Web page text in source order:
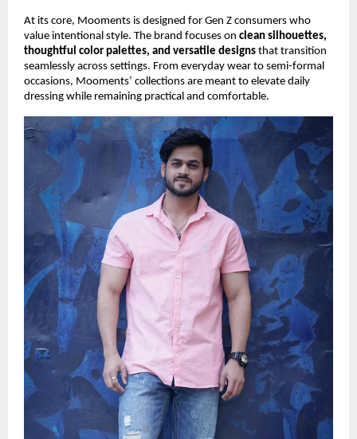
At its core, Mooments is designed for Gen Z consumers who
value intentional style. The brand focuses on clean silhouettes,
thoughtful color palettes, and versatile designs that transition
seamlessly across settings. From everyday wear to semi-formal
occasions, Mooments’ collections are meant to elevate daily
dressing while remaining practical and comfortable.